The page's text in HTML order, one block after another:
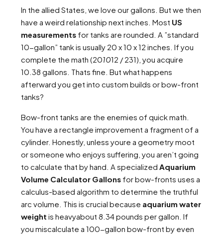
In the allied States, we love our gallons. But we then
have a weird relationship next inches. Most US
measurements for tanks are rounded. A ”standard
10-gallon” tank is usually 20 x 10 x 12 inches. If you
complete the math (201012 / 231), you acquire
10.38 gallons. Thats fine. But what happens
afterward you get into custom builds or bow-front
tanks?
Bow-front tanks are the enemies of quick math.
You have a rectangle improvement a fragment of a
cylinder. Honestly, unless youre a geometry moot
or someone who enjoys suffering, you aren’t going
to calculate that by hand. A specialized Aquarium
Volume Calculator Gallons for bow-fronts uses a
calculus-based algorithm to determine the truthful
arc volume. This is crucial because aquarium water
weight is heavyabout 8.34 pounds per gallon. If
you miscalculate a 100-gallon bow-front by even